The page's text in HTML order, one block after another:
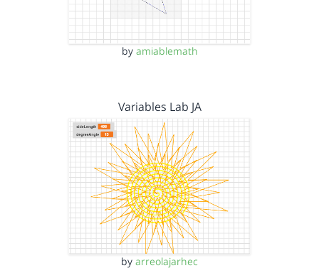
by amiablemath
Variables Lab JA
by arreolajarhec